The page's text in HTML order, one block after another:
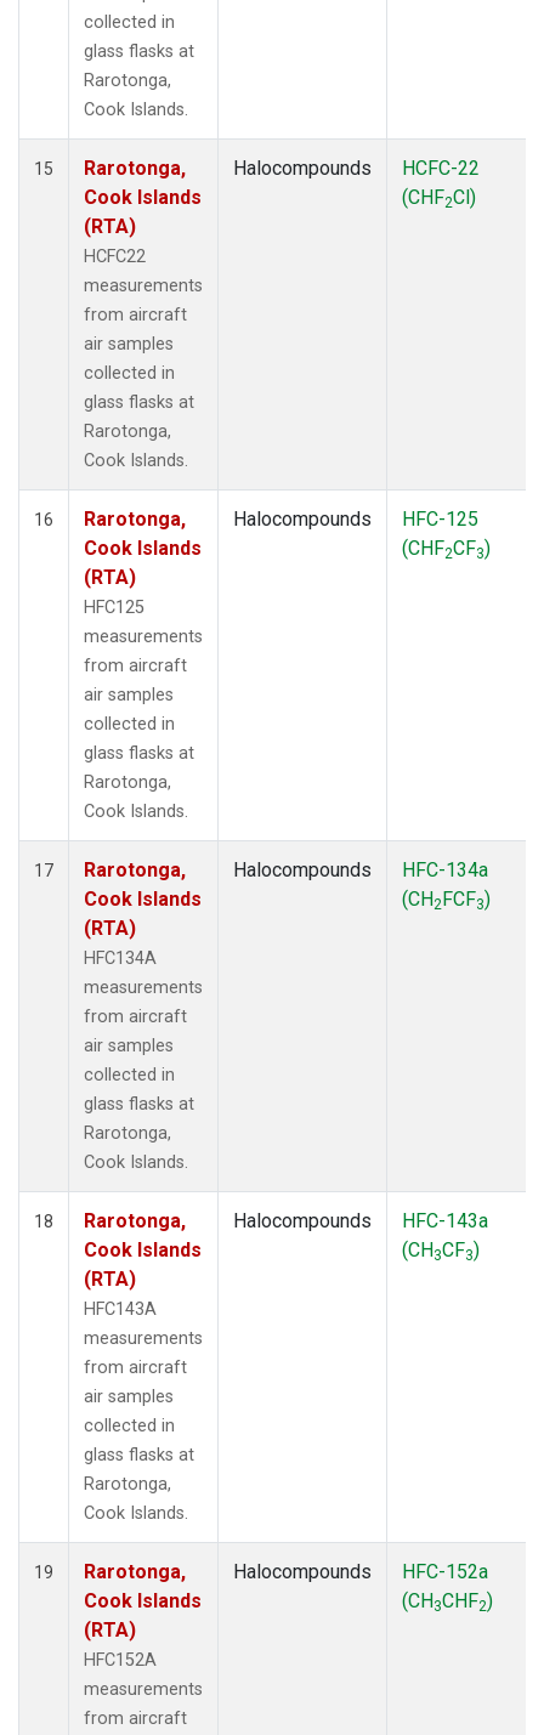
collected in
glass flasks at
Rarotonga,
Cook Islands.
15
Rarotonga,
Cook Islands
(RTA)
HCFC22
measurements
from aircraft
air samples
collected in
glass flasks at
Rarotonga,
Cook Islands.
Halocompounds
HCFC-22
(CHF2Cl)
16
Rarotonga,
Cook Islands
(RTA)
HFC125
measurements
from aircraft
air samples
collected in
glass flasks at
Rarotonga,
Cook Islands.
Halocompounds
HFC-125
(CHF2CF3)
17
Rarotonga,
Cook Islands
(RTA)
HFC134A
measurements
from aircraft
air samples
collected in
glass flasks at
Rarotonga,
Cook Islands.
Halocompounds
HFC-134a
(CH2FCF3)
18
Rarotonga,
Cook Islands
(RTA)
HFC143A
measurements
from aircraft
air samples
collected in
glass flasks at
Rarotonga,
Cook Islands.
Halocompounds
HFC-143a
(CH3CF3)
19
Rarotonga,
Cook Islands
(RTA)
HFC152A
measurements
from aircraft
Halocompounds
HFC-152a
(CH3CHF2)